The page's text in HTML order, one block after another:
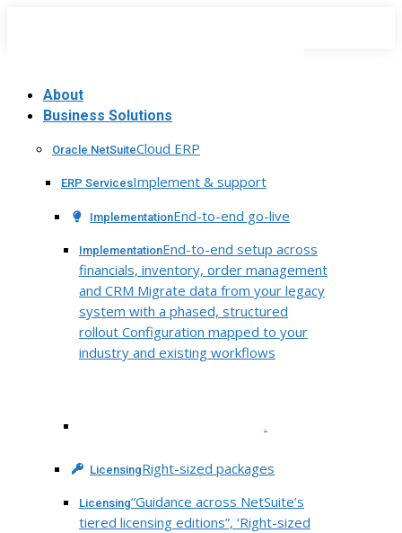
About
Business Solutions
Oracle NetSuiteCloud ERP
ERP ServicesImplement & support
ImplementationEnd-to-end go-live
ImplementationEnd-to-end setup across
financials, inventory, order management
and CRM Migrate data from your legacy
system with a phased, structured
rollout Configuration mapped to your
industry and existing workflows
.
LicensingRight-sized packages
Licensing“Guidance across NetSuite’s
tiered licensing editions”, ‘Right-sized